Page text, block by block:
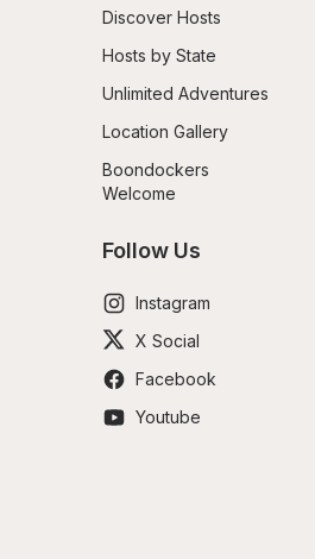
Discover Hosts
Hosts by State
Unlimited Adventures
Location Gallery
Boondockers
Welcome
Follow Us
Instagram
X Social
Facebook
Youtube